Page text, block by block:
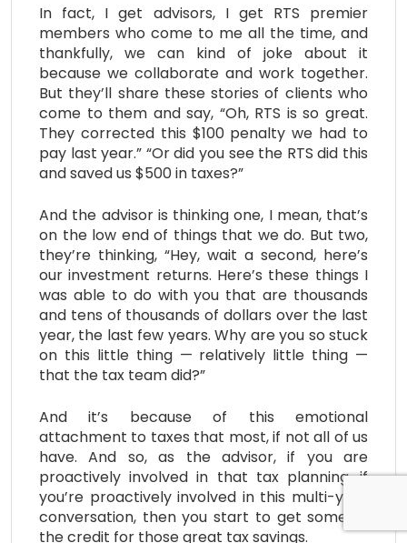
In fact, I get advisors, I get RTS premier
members who come to me all the time, and
thankfully, we can kind of joke about it
because we collaborate and work together.
But they’ll share these stories of clients who
come to them and say, “Oh, RTS is so great.
They corrected this $100 penalty we had to
pay last year.” “Or did you see the RTS did this
and saved us $500 in taxes?”
And the advisor is thinking one, I mean, that’s
on the low end of things that we do. But two,
they’re thinking, “Hey, wait a second, here’s
our investment returns. Here’s these things I
was able to do with you that are thousands
and tens of thousands of dollars over the last
year, the last few years. Why are you so stuck
on this little thing — relatively little thing —
that the tax team did?”
And it’s because of this emotional
attachment to taxes that most, if not all of us
have. And so, as the advisor, if you are
proactively involved in that tax planning, if
you’re proactively involved in this multi-year
conversation, then you start to get some of
the credit for those great tax savings.